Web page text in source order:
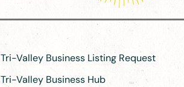
Tri-Valley Business Listing Request
Tri-Valley Business Hub